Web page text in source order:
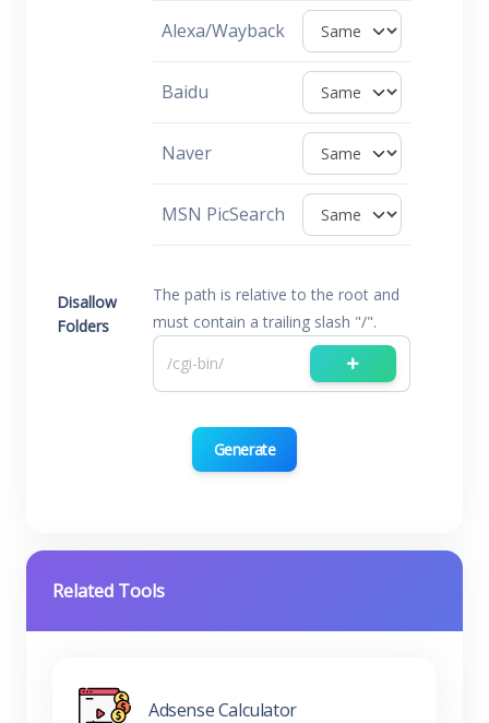
Alexa/Wayback
Baidu
Naver
MSN PicSearch
Disallow
Folders
The path is relative to the root and
must contain a trailing slash "/".
Generate
Related Tools
Adsense Calculator